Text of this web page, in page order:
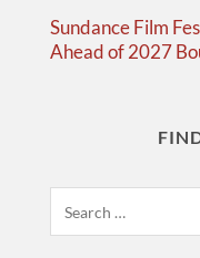
Sundance Film
Ahead of 2027